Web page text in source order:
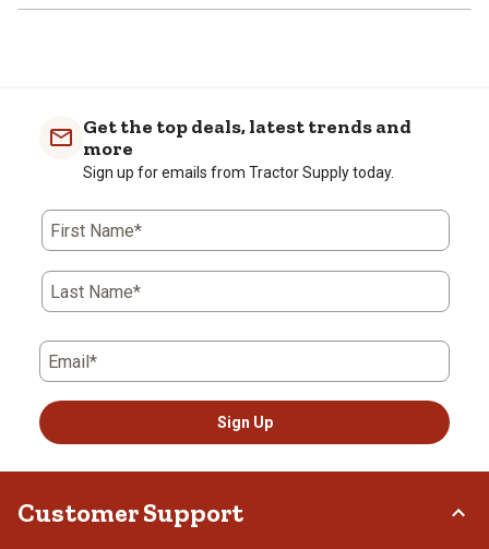
Get the top deals, latest trends and
more
Sign up for emails from Tractor Supply today.
First Name*
Last Name*
Email*
Sign Up
Customer Support